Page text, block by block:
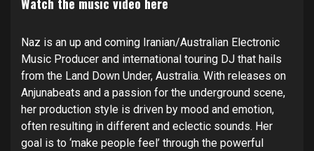
Naz is an up and coming Iranian/Australian Electronic
Music Producer and international touring DJ that hails
from the Land Down Under, Australia. With releases on
Anjunabeats and a passion for the underground scene,
her production style is driven by mood and emotion,
often resulting in different and eclectic sounds. Her
goal is to ‘make people feel’ through the powerful